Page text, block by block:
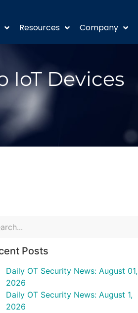
Resources Company
IoT Devices
Posts
Daily OT Security News: August 01,
2026
Daily OT Security News: August 1,
2026